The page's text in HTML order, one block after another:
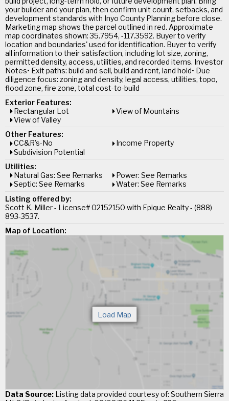
your builder and your plan, then confirm unit count, setbacks, and
development standards with Inyo County Planning before close.
Marketing map shows the parcel outlined in red. Approximate
map coordinates shown: 35.7954, -117.3592. Buyer to verify
location and boundaries' used for identification. Buyer to verify
all information to their satisfaction, including lot size, zoning,
permitted density, access, utilities, and recorded items. Investor
Notes• Exit paths: build and sell, build and rent, land hold• Due
diligence focus: zoning and density, legal access, utilities, topo,
flood zone, fire zone, total cost-to-build
Exterior Features:
Rectangular Lot
View of Mountains
View of Valley
Other Features:
CC&R's-No
Income Property
Subdivision Potential
Utilities:
Natural Gas: See Remarks
Power: See Remarks
Septic: See Remarks
Water: See Remarks
Listing offered by:
Scott K. Miller - License# 02152150 with Epique Realty - (888)
893-3537.
Map of Location:
Data Source: Listing data provided courtesy of: Southern Sierra